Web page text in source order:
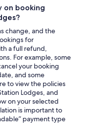
on booking
change, and the
for
a full refund,
For example, some
your booking
and some
to view the policies
Lodges, and
on your selected
is important to
payment type